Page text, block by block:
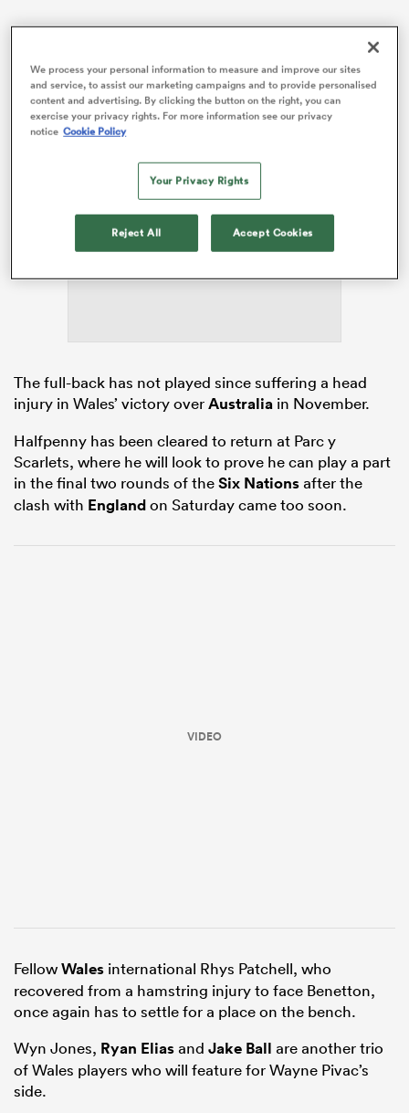
Bay
Leigh Halfpenny will make his comeback from
in
the Pro14 on Sunday.
ADVERTISEMENT
The full-back has not played since suffering a head
injury in Wales’ victory overAustralia in November.
Halfpenny has been cleared to return at Parc y
Scarlets, where he will look to prove he can play a part
in the final two rounds of theSix Nationsafter the
clash with Englandon Saturday came too soon.
VIDEO
FellowWales international Rhys Patchell, who
recovered from a hamstring injury to face Benetton,
once again has to settle for a place on the bench.
Wyn Jones, Ryan Eliasand Jake Ball are another trio
of Wales players who will feature for Wayne Pivac’s
side.
We process your personal information to measure and improve our sites
and service, to assist our marketing campaigns and to provide personalised
content and advertising. By clicking the button on the right, you can
exercise your privacy rights. For more information see our privacy
notice Cookie Policy
Your Privacy Rights
Reject All Accept Cookies